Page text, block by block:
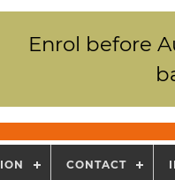
Enrol before
CONTACT